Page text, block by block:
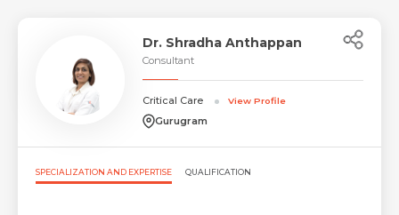
Dr. Shradha Anthappan
Consultant
Critical Care View Profile
Gurugram
SPECIALIZATION AND EXPERTISE QUALIFICATION